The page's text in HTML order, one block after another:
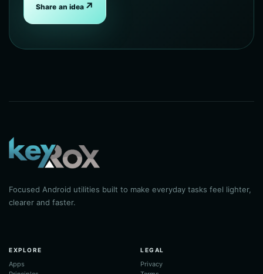
Share an idea ↗
Focused Android utilities built to make everyday tasks feel lighter,
clearer and faster.
EXPLORE
Apps
LEGAL
Privacy